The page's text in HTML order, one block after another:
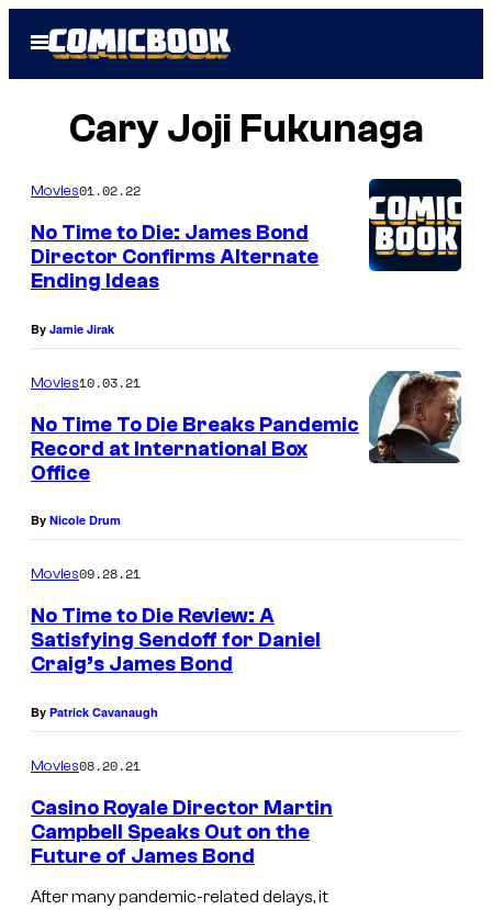
Open
Menu
Cary Joji Fukunaga
Movies01.02.22
No Time to Die: James Bond
Director Confirms Alternate
Ending Ideas
By Jamie Jirak
Movies10.03.21
No Time To Die Breaks Pandemic
Record at International Box
Office
By Nicole Drum
Movies09.28.21
No Time to Die Review: A
Satisfying Sendoff for Daniel
Craig’s James Bond
By Patrick Cavanaugh
Movies08.20.21
Casino Royale Director Martin
Campbell Speaks Out on the
Future of James Bond
After many pandemic-related delays, it